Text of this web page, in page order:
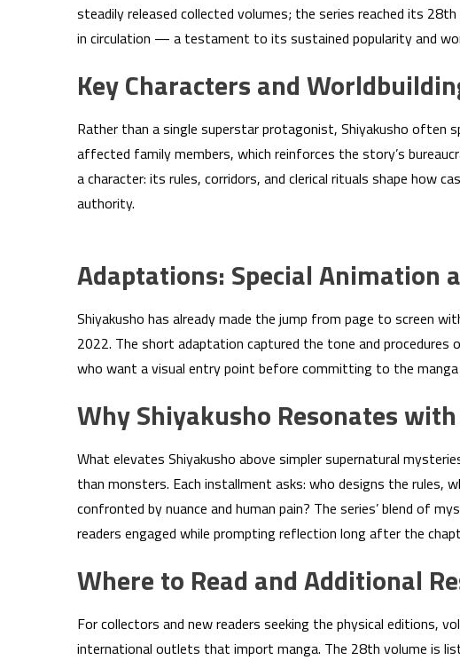
steadily released collected volumes; the series reached its
in circulation — a testament to its sustained popularity and
Key Characters and
Rather than a single superstar protagonist, Shiyakusho
affected family members, which reinforces the story’s
a character: its rules, corridors, and clerical rituals shape how
authority.
Adaptations: Special Animation
Shiyakusho has already made the jump from page to screen
2022. The short adaptation captured the tone and
who want a visual entry point before committing to the manga
Why Shiyakusho Resonates
What elevates Shiyakusho above simpler supernatural
than monsters. Each installment asks: who designs the rules,
confronted by nuance and human pain? The series’ blend of
readers engaged while prompting reflection long after the
Where to Read and Additional
For collectors and new readers seeking the physical editions,
international outlets that import manga. The 28th volume is